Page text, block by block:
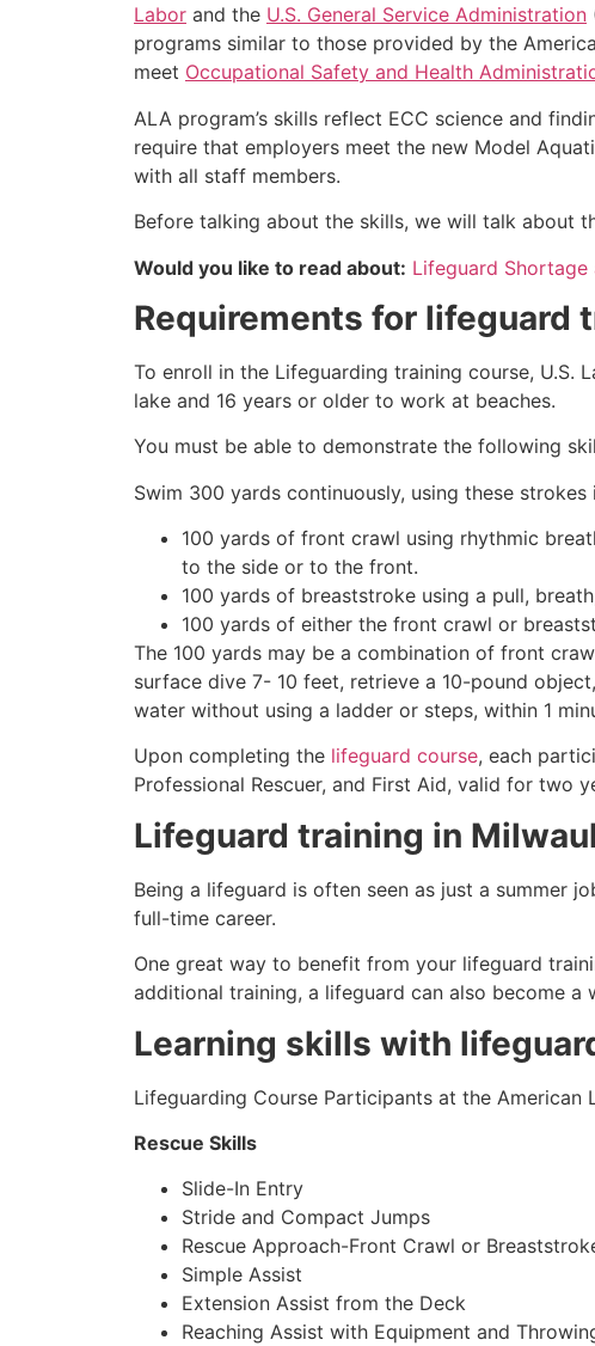
Labor and the U.S. General Service Administration
programs similar to those provided by the
meet Occupational Safety and Health
ALA program’s skills reflect ECC science and
require that employers meet the new Model
with all staff members.
Before talking about the skills, we will talk about
Would you like to read about: Lifeguard Shortage
Requirements for lifeguard
To enroll in the Lifeguarding training course,
lake and 16 years or older to work at beaches.
You must be able to demonstrate the following
Swim 300 yards continuously, using these
100 yards of front crawl using rhythmic
to the side or to the front.
100 yards of breaststroke using a pull,
100 yards of either the front crawl or
The 100 yards may be a combination of front
surface dive 7- 10 feet, retrieve a 10-pound
water without using a ladder or steps, within 1
Upon completing the lifeguard course, each
Professional Rescuer, and First Aid, valid for two
Lifeguard training in
Being a lifeguard is often seen as just a summer
full-time career.
One great way to benefit from your lifeguard
additional training, a lifeguard can also become
Learning skills with
Lifeguarding Course Participants at the American
Rescue Skills
Slide-In Entry
Stride and Compact Jumps
Rescue Approach-Front Crawl or
Simple Assist
Extension Assist from the Deck
Reaching Assist with Equipment and